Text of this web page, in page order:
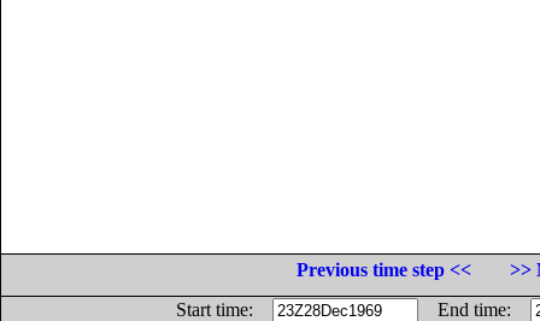
Previous time step <<
>>
Start time:
End time: